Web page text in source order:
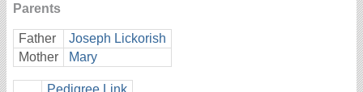
Parents
Father
Joseph Lickorish
Mother
Mary
Pedigree Link